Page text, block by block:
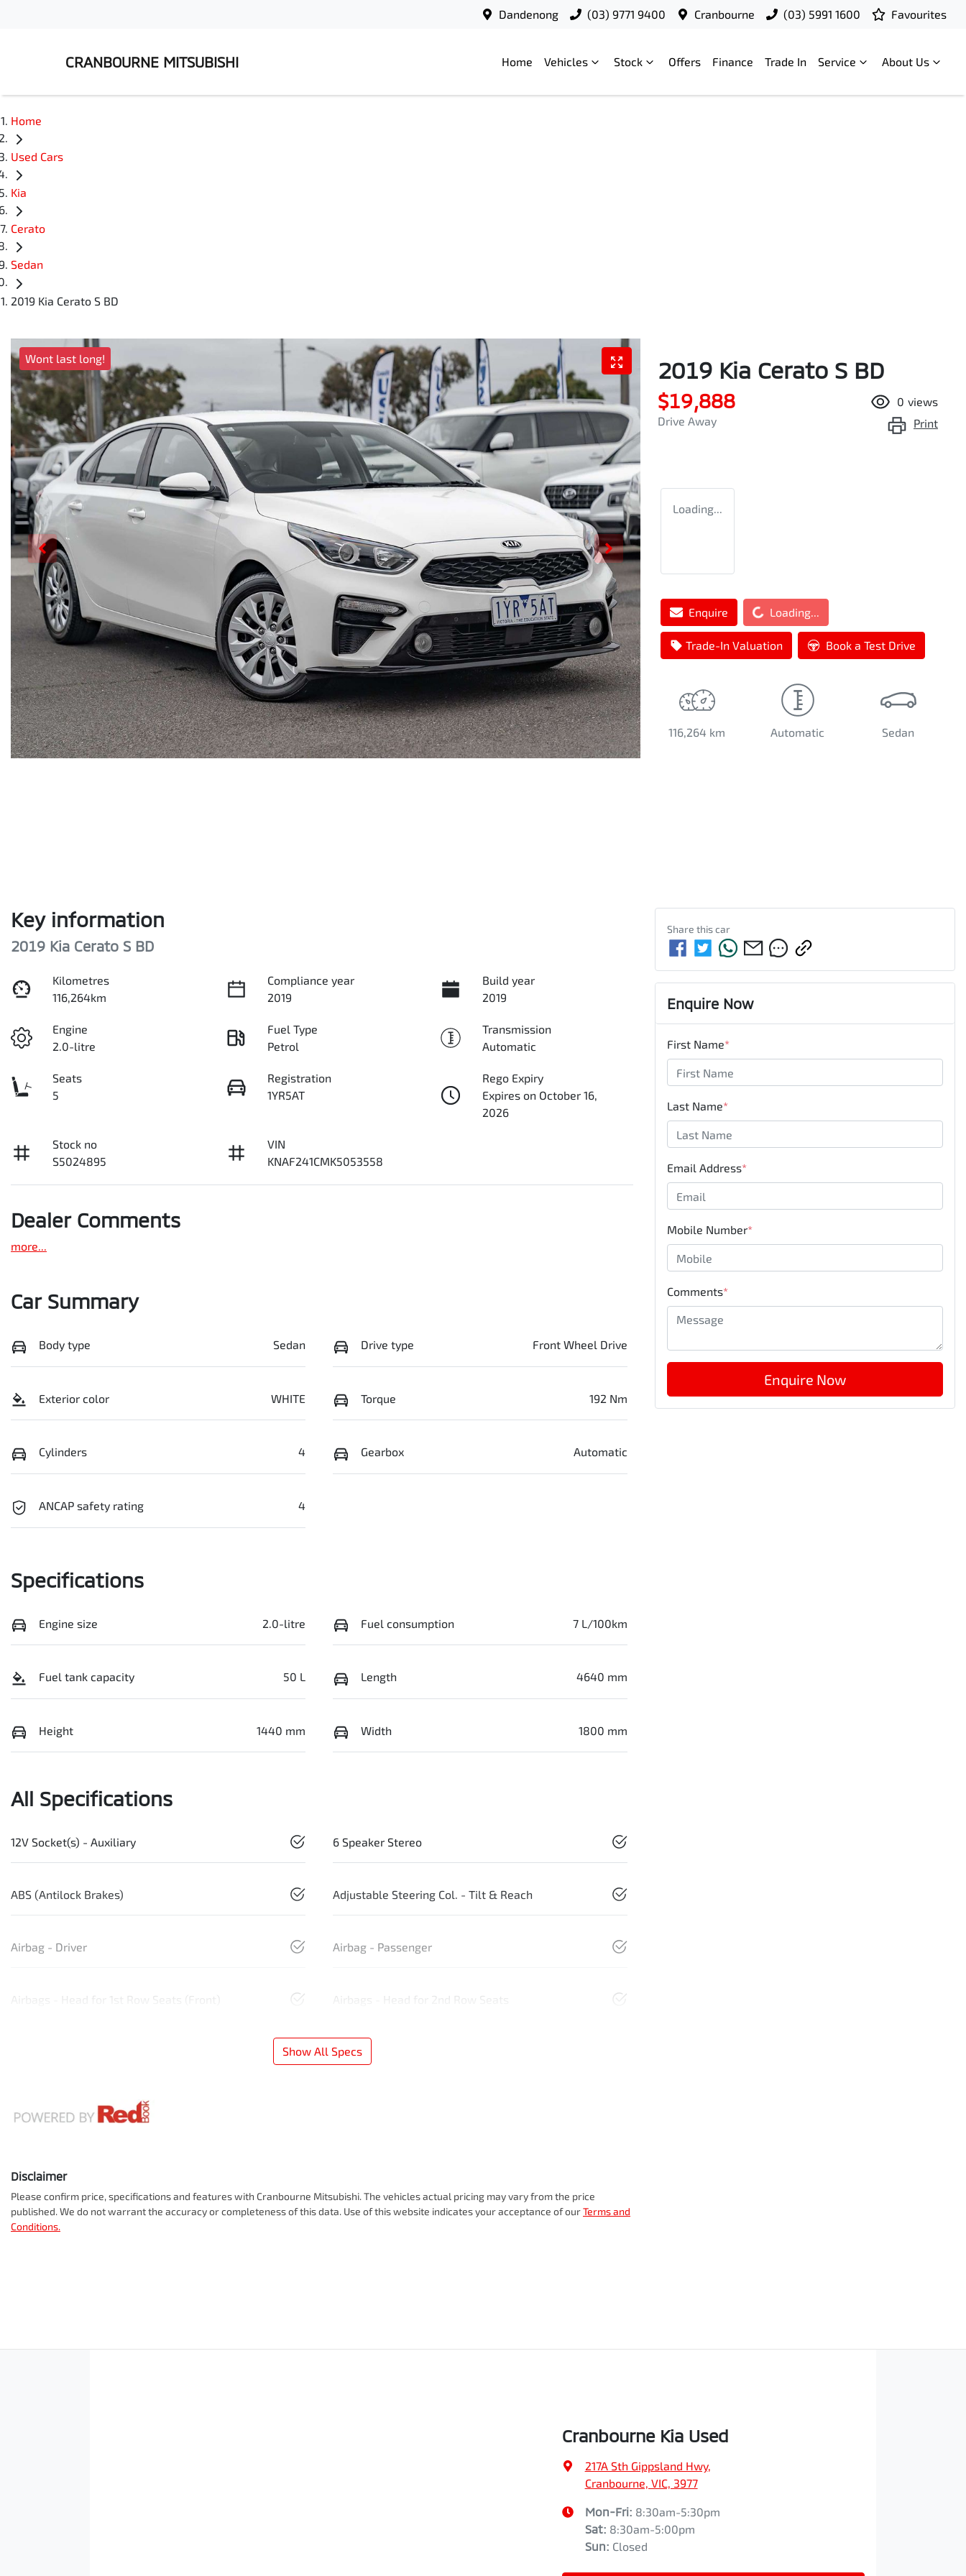
Dandenong (03) 9771 9400 Cranbourne (03) 5991 1600 Favourites
CRANBOURNE MITSUBISHI Home Vehicles Stock Offers Finance Trade In Service About Us
Home
Used Cars
Kia
Cerato
Sedan
2019 Kia Cerato S BD
Wont last long! 2019 Kia Cerato S BD
$19,888
Drive Away
0 views
Print
Loading...
Enquire Loading... Loading...
Trade-In Valuation Book a Test Drive
116,264 km Automatic Sedan
Key information
2019 Kia Cerato S BD
Kilometres
116,264km
Compliance year
2019
Build year
2019
Engine
2.0-litre
Fuel Type
Petrol
Transmission
Automatic
Seats
5
Registration
1YR5AT
Rego Expiry
Expires on October 16,
2026
Stock no
S5024895
VIN
KNAF241CMK5053558
Dealer Comments
more...
Car Summary
Body type Sedan Drive type Front Wheel Drive
Exterior color WHITE Torque 192 Nm
Cylinders 4 Gearbox Automatic
ANCAP safety rating 4
Specifications
Engine size 2.0-litre Fuel consumption 7 L/100km
Fuel tank capacity 50 L Length 4640 mm
Height 1440 mm Width 1800 mm
All Specifications
12V Socket(s) - Auxiliary 6 Speaker Stereo
ABS (Antilock Brakes) Adjustable Steering Col. - Tilt & Reach
Airbag - Driver Airbag - Passenger
Airbags - Head for 1st Row Seats (Front) Airbags - Head for 2nd Row Seats
Show All Specs
Disclaimer
Please confirm price, specifications and features with Cranbourne Mitsubishi. The vehicles actual pricing may vary from the price
published. We do not warrant the accuracy or completeness of this data. Use of this website indicates your acceptance of ourTerms and
Conditions.
Share thiscar
Enquire Now
First Name*
Last Name*
Email Address*
Mobile Number*
Comments*
Enquire Now
Cranbourne Kia Used
217A Sth Gippsland Hwy,
Cranbourne, VIC, 3977
Mon-Fri: 8:30am-5:30pm
Sat: 8:30am-5:00pm
Sun: Closed